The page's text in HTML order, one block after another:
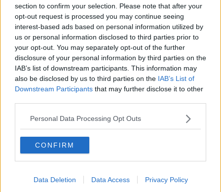
section to confirm your selection. Please note that after your
opt-out request is processed you may continue seeing
interest-based ads based on personal information utilized by
us or personal information disclosed to third parties prior to
your opt-out. You may separately opt-out of the further
disclosure of your personal information by third parties on the
IAB’s list of downstream participants. This information may
also be disclosed by us to third parties on the IAB’s List of
Downstream Participants that may further disclose it to other
Personal Data Processing Opt Outs
CONFIRM
Data Deletion Data Access Privacy Policy
Drop
NEWS ByDeirdre Kelly
Brennans Bread Van Bound For
Diverted To Mayo